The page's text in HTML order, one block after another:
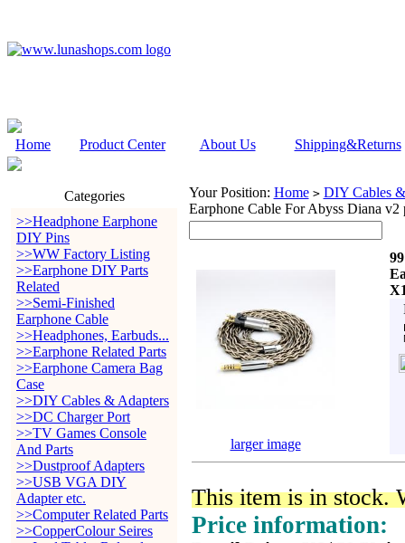
Home Product Center About Us Shipping&Returns
Categories
>>Headphone Earphone
DIY Pins
>>WW Factory Listing
>>Earphone DIY Parts
Related
>>Semi-Finished
Earphone Cable
>>Headphones, Earbuds...
>>Earphone Related Parts
>>Earphone Camera Bag
Case
>>DIY Cables & Adapters
>>DC Charger Port
>>TV Games Console
And Parts
>>Dustproof Adapters
>>USB VGA DIY
Adapter etc.
>>Computer Related Parts
>>CopperColour Seires
Your Position: Home > DIY Cables
Earphone Cable For Abyss Diana
larger image
This item is in stock.
Price information: